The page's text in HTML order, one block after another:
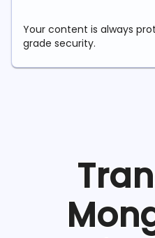
Your content is always
grade security.